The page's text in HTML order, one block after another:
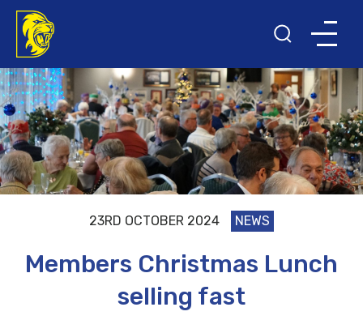
23RD OCTOBER 2024 NEWS
Members Christmas Lunch
selling fast